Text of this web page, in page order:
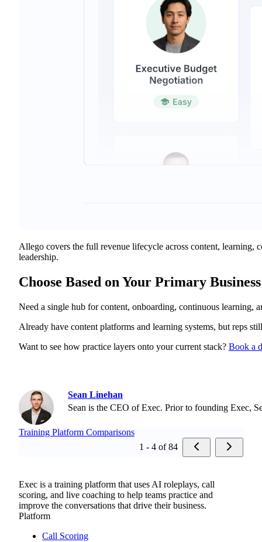
Allego covers the full revenue lifecycle across content, learning,
leadership.
Choose Based on Your Primary
Need a single hub for content, onboarding, continuous learning,
Already have content platforms and learning systems, but reps
Want to see how practice layers onto your current stack? Book a
Sean Linehan
Sean is the CEO of Exec. Prior to founding Exec,
Training Platform Comparisons
1 - 4 of 84
Exec is a training platform that uses AI roleplays, call
scoring, and live coaching to help teams practice and
improve the conversations that drive their business.
Platform
Call Scoring